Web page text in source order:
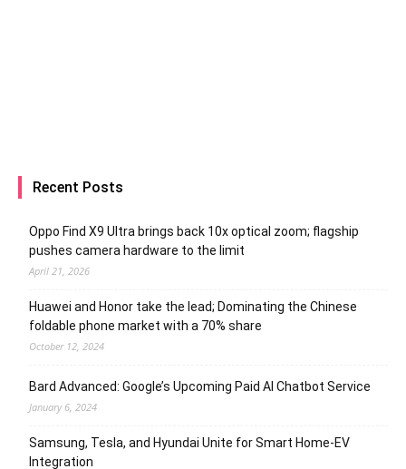
Recent Posts
Oppo Find X9 Ultra brings back 10x optical zoom; flagship
pushes camera hardware to the limit
April 21, 2026
Huawei and Honor take the lead; Dominating the Chinese
foldable phone market with a 70% share
October 12, 2024
Bard Advanced: Google’s Upcoming Paid AI Chatbot Service
January 6, 2024
Samsung, Tesla, and Hyundai Unite for Smart Home-EV
Integration